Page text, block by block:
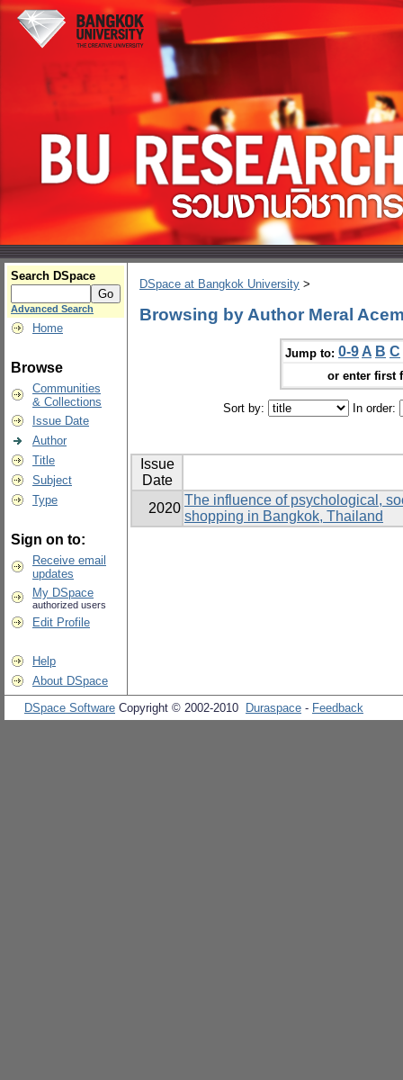
Search DSpace
Advanced Search
Home
Browse
Communities
& Collections
Issue Date
Author
Title
Subject
Type
Sign on to:
Receive email
updates
My DSpace
authorized users
Edit Profile
Help
About DSpace
DSpace at Bangkok University >
Browsing by Author Meral
Jump to: 0-9 A B C
or enter first
Sort by: In order:
Issue
Date
2020
The influence of psychological,
shopping in Bangkok, Thailand
DSpace Software Copyright © 2002-2010 Duraspace - Feedback